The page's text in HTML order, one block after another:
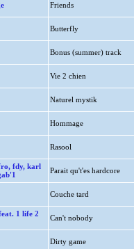
Friends
Butterfly
Bonus (summer) track
Vie 2 chien
Naturel mystik
Hommage
Rasool
fdy, karl
Parait qu't'es hardcore
Couche tard
1 life 2
Can't nobody
Dirty game